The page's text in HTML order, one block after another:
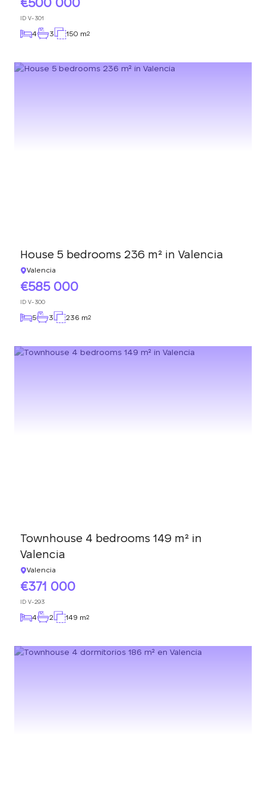
ID V-301
4 3 150 m2
House 5 bedrooms 236 m² in Valencia
Valencia
585 000
ID V-300
5 3 236 m2
Townhouse 4 bedrooms 149 m² in
Valencia
Valencia
371 000
ID V-293
4 2 149 m2